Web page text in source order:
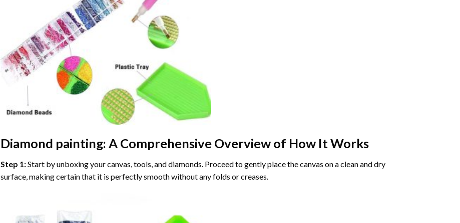
Diamond painting: A Comprehensive Overview of How It Works
Step 1:Start by unboxing your canvas, tools, and diamonds. Proceed to gently place the canvas on a clean and dry
surface, making certain that it is perfectly smooth without any folds or creases.